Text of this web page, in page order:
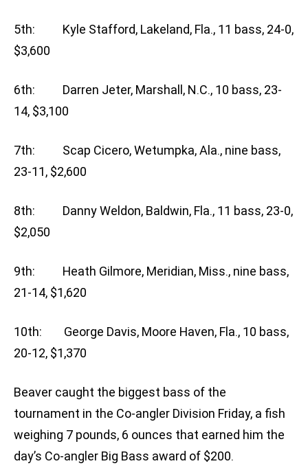
5th: Kyle Stafford, Lakeland, Fla., 11 bass, 24-0,
$3,600
6th: Darren Jeter, Marshall, N.C., 10 bass, 23-
14, $3,100
7th: Scap Cicero, Wetumpka, Ala., nine bass,
23-11, $2,600
8th: Danny Weldon, Baldwin, Fla., 11 bass, 23-0,
$2,050
9th: Heath Gilmore, Meridian, Miss., nine bass,
21-14, $1,620
10th: George Davis, Moore Haven, Fla., 10 bass,
20-12, $1,370
Beaver caught the biggest bass of the
tournament in the Co-angler Division Friday, a fish
weighing 7 pounds, 6 ounces that earned him the
day’s Co-angler Big Bass award of $200.